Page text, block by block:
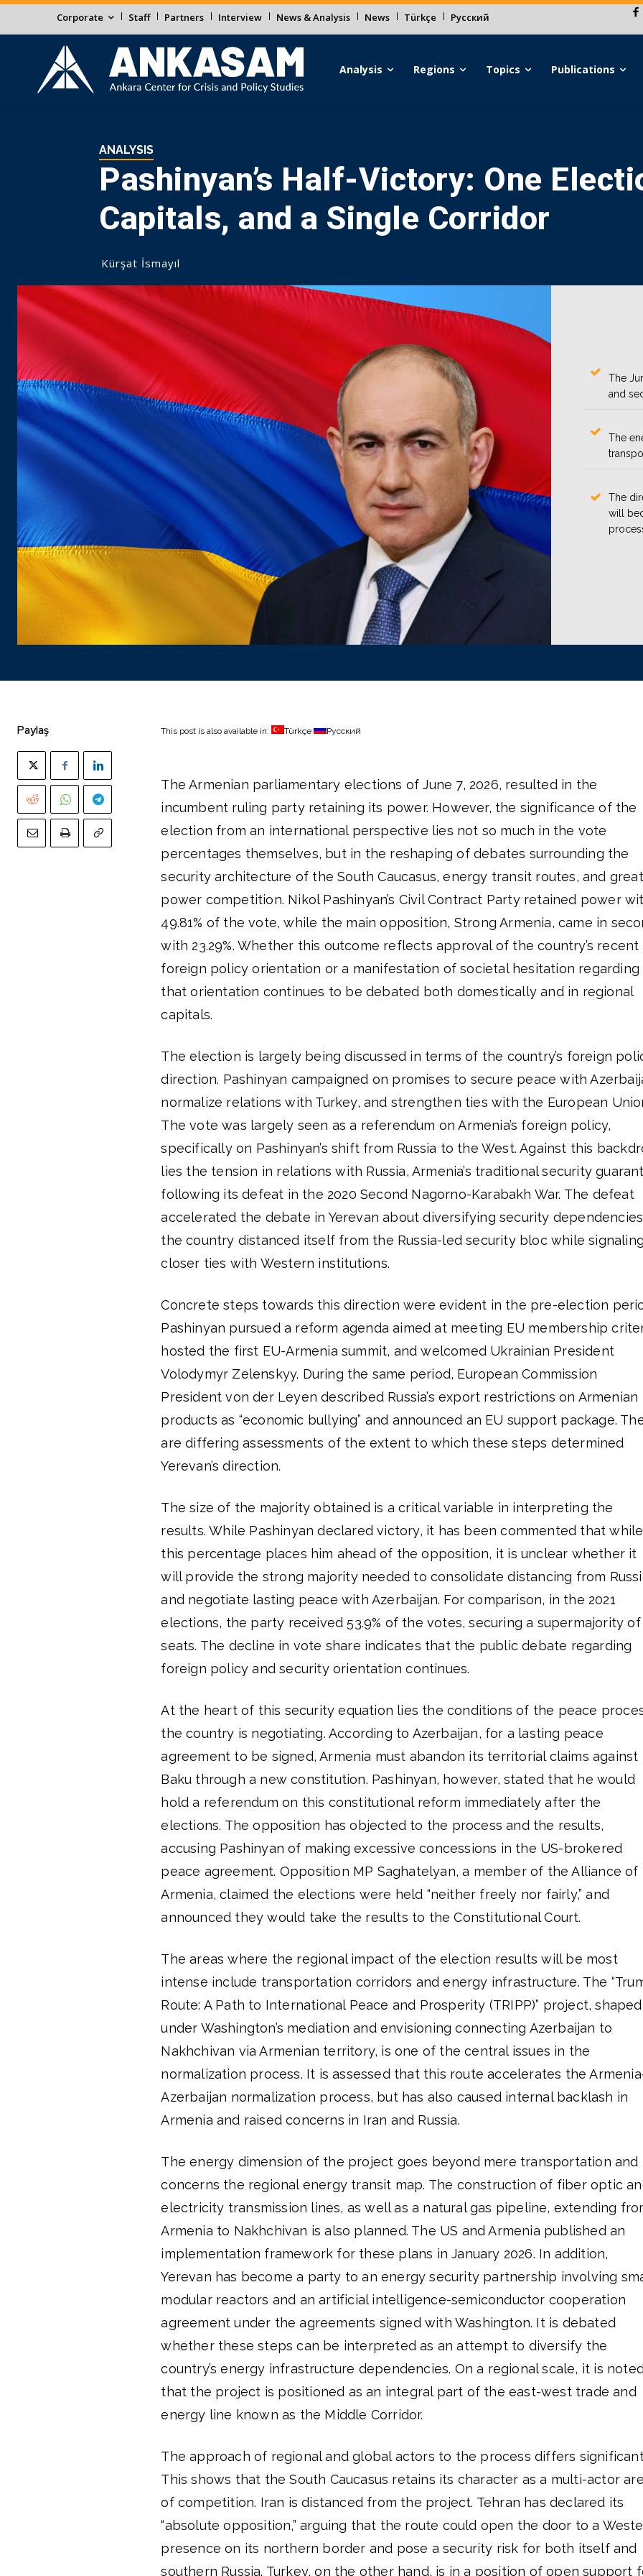
Corporate Staff Partners Interview News & Analysis News Türkçe Русский
Analysis Regions Topics Publications
ANALYSIS
Pashinyan’s Half-Victory: One
Capitals, and a Single Corridor
Kürşat İsmayıl
The
and
The
The
will
Paylaş This post is also available in: Türkçe Русский
The Armenian parliamentary elections of June 7, 2026, resulted in the
incumbent ruling party retaining its power. However, the significance of the
election from an international perspective lies not so much in the vote
percentages themselves, but in the reshaping of debates surrounding the
security architecture of the South Caucasus, energy transit routes, and great
power competition. Nikol Pashinyan’s Civil Contract Party retained power
49.81% of the vote, while the main opposition, Strong Armenia, came in
with 23.29%. Whether this outcome reflects approval of the country’s recent
foreign policy orientation or a manifestation of societal hesitation regarding
that orientation continues to be debated both domestically and in regional
capitals.
The election is largely being discussed in terms of the country’s foreign
direction. Pashinyan campaigned on promises to secure peace with
normalize relations with Turkey, and strengthen ties with the European
The vote was largely seen as a referendum on Armenia’s foreign policy,
specifically on Pashinyan’s shift from Russia to the West. Against this
lies the tension in relations with Russia, Armenia’s traditional security
following its defeat in the 2020 Second Nagorno-Karabakh War. The defeat
accelerated the debate in Yerevan about diversifying security
the country distanced itself from the Russia-led security bloc while signaling
closer ties with Western institutions.
Concrete steps towards this direction were evident in the pre-election
Pashinyan pursued a reform agenda aimed at meeting EU membership
hosted the first EU-Armenia summit, and welcomed Ukrainian President
Volodymyr Zelenskyy. During the same period, European Commission
President von der Leyen described Russia’s export restrictions on Armenian
products as “economic bullying” and announced an EU support package.
are differing assessments of the extent to which these steps determined
Yerevan’s direction.
The size of the majority obtained is a critical variable in interpreting the
results. While Pashinyan declared victory, it has been commented that while
this percentage places him ahead of the opposition, it is unclear whether it
will provide the strong majority needed to consolidate distancing from
and negotiate lasting peace with Azerbaijan. For comparison, in the 2021
elections, the party received 53.9% of the votes, securing a supermajority of
seats. The decline in vote share indicates that the public debate regarding
foreign policy and security orientation continues.
At the heart of this security equation lies the conditions of the peace
the country is negotiating. According to Azerbaijan, for a lasting peace
agreement to be signed, Armenia must abandon its territorial claims against
Baku through a new constitution. Pashinyan, however, stated that he would
hold a referendum on this constitutional reform immediately after the
elections. The opposition has objected to the process and the results,
accusing Pashinyan of making excessive concessions in the US-brokered
peace agreement. Opposition MP Saghatelyan, a member of the Alliance of
Armenia, claimed the elections were held “neither freely nor fairly,” and
announced they would take the results to the Constitutional Court.
The areas where the regional impact of the election results will be most
intense include transportation corridors and energy infrastructure. The
Route: A Path to International Peace and Prosperity (TRIPP)” project, shaped
under Washington’s mediation and envisioning connecting Azerbaijan to
Nakhchivan via Armenian territory, is one of the central issues in the
normalization process. It is assessed that this route accelerates the
Azerbaijan normalization process, but has also caused internal backlash in
Armenia and raised concerns in Iran and Russia.
The energy dimension of the project goes beyond mere transportation and
concerns the regional energy transit map. The construction of fiber optic
electricity transmission lines, as well as a natural gas pipeline, extending
Armenia to Nakhchivan is also planned. The US and Armenia published an
implementation framework for these plans in January 2026. In addition,
Yerevan has become a party to an energy security partnership involving
modular reactors and an artificial intelligence-semiconductor cooperation
agreement under the agreements signed with Washington. It is debated
whether these steps can be interpreted as an attempt to diversify the
country’s energy infrastructure dependencies. On a regional scale, it is
that the project is positioned as an integral part of the east-west trade and
energy line known as the Middle Corridor.
The approach of regional and global actors to the process differs
This shows that the South Caucasus retains its character as a multi-actor
of competition. Iran is distanced from the project. Tehran has declared its
“absolute opposition,” arguing that the route could open the door to a
presence on its northern border and pose a security risk for both itself and
southern Russia. Turkey, on the other hand, is in a position of open support